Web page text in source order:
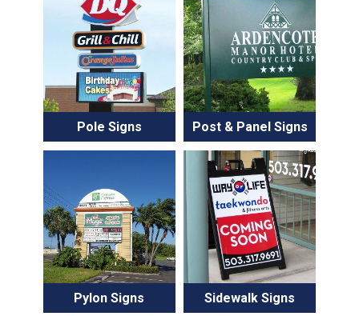
Pole Signs Post & Panel Signs
Pylon Signs Sidewalk Signs